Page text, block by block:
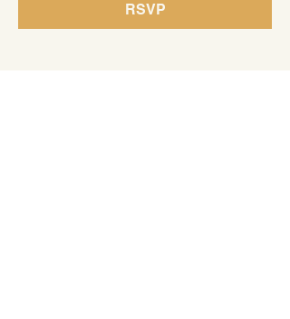
RSVP